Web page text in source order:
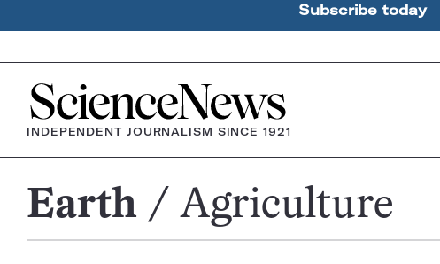
Subscribe today
Home
INDEPENDENT JOURNALISM SINCE 1921
Agriculture
Earth Agriculture